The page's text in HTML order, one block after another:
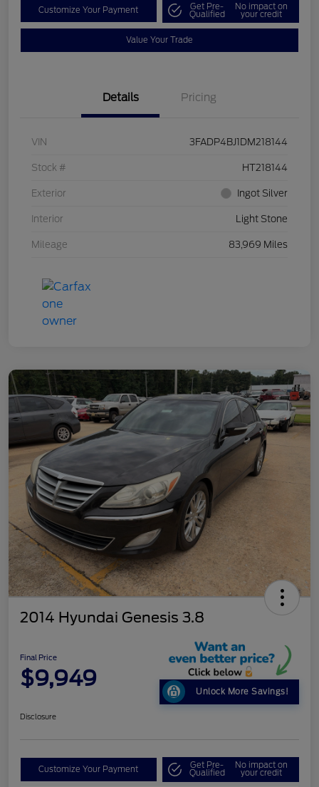
Customize Your Payment Get Pre-
Qualified
No impact on
your credit
Value Your Trade
Details Pricing
VIN 3FADP4BJ1DM218144
Stock # HT218144
Exterior Ingot Silver
Interior Light Stone
Mileage 83,969 Miles
2014 Hyundai Genesis 3.8
Final Price
$9,949
Unlock More Savings!
Disclosure
Customize Your Payment Get Pre-
Qualified
No impact on
your credit